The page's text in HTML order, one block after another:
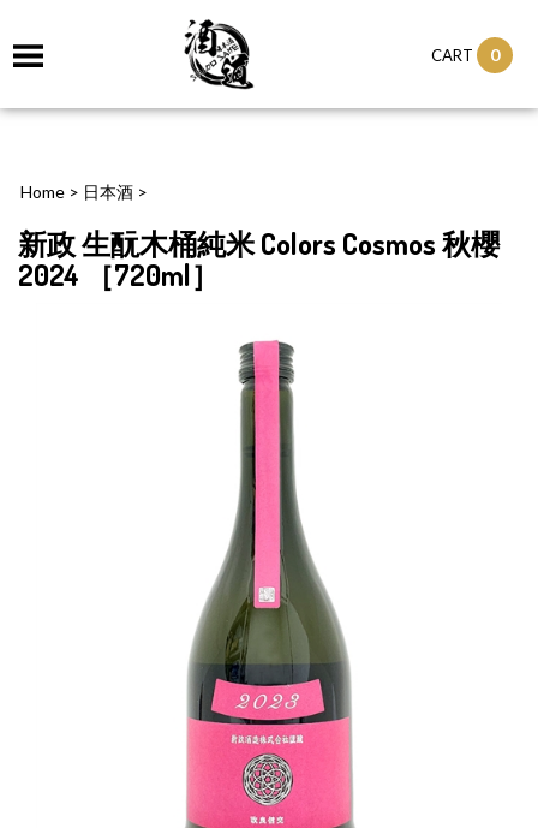
CART 0
Home > 日本酒 >
新政 生酛木桶純米 Colors Cosmos 秋櫻
2024 ［720ml］